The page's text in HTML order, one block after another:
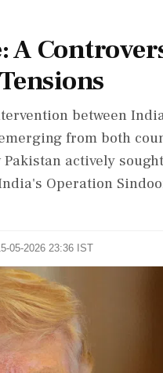
A
between
from both
actively
Operation
05-2026 23:36 IST